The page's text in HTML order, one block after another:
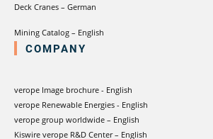
Deck Cranes – German
Mining Catalog – English
COMPANY
verope Image brochure - English
verope Renewable Energies - English
verope group worldwide – English
Kiswire verope R&D Center – English